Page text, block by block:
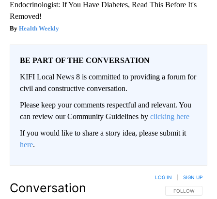
Endocrinologist: If You Have Diabetes, Read This Before It's
Removed!
Health Weekly
BE PART OF THE CONVERSATION
KIFI Local News 8 is committed to providing a forum for
civil and constructive conversation.
Please keep your comments respectful and relevant. You
can review our Community Guidelines by clicking here
If you would like to share a story idea, please submit it
here.
Conversation FOLLOW THIS
FOLLOW
LOG IN SIGN UP